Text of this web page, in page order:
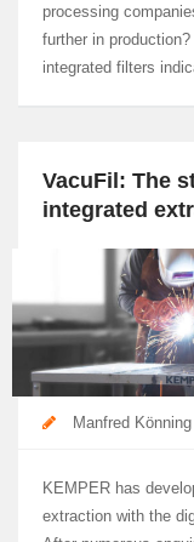
processing
further in
integrated filters
VacuFil: The
integrated
Manfred Könning
KEMPER has
extraction with the